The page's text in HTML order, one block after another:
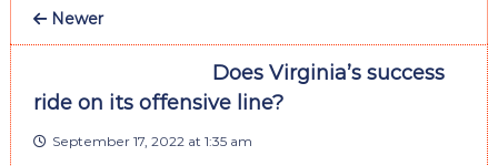
Newer
Does Virginia’s success
ride on its offensive line?
September 17, 2022 at 1:35 am